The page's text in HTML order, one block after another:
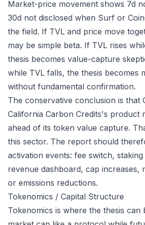
Market-price movement shows 7d
30d not disclosed when Surf or
the field. If TVL and price move
may be simple beta. If TVL rises
thesis becomes value-capture
while TVL falls, the thesis becomes
without fundamental confirmation.
The conservative conclusion is that
California Carbon Credits's product
ahead of its token value capture.
this sector. The report should
activation events: fee switch, staking
revenue dashboard, cap increases,
or emissions reductions.
Tokenomics / Capital Structure
Tokenomics is where the thesis can